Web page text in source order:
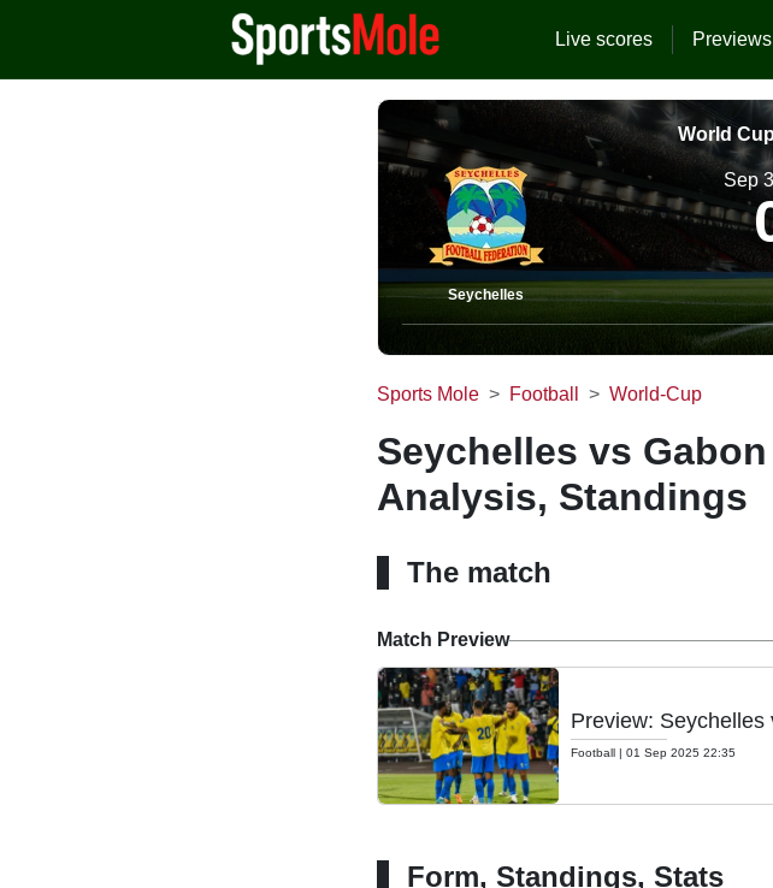
Live scores Previews
World
Seychelles
Sep
Sports Mole Football World-Cup
Seychelles vs
Analysis, Standings
The match
Match Preview
Preview:
Football| 01 Sep 2025 22:35
Form, Standings, Stats